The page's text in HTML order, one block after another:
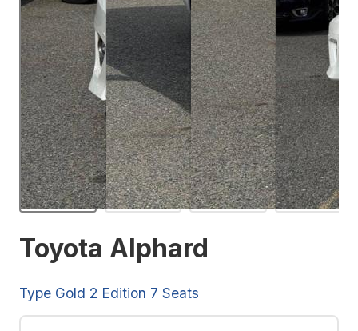
Toyota Alphard
Type Gold 2 Edition 7 Seats